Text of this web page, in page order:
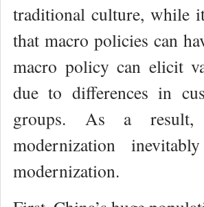
traditional culture, while
that macro policies can
macro policy can elicit
due to differences in
groups. As a result,
modernization
modernization.